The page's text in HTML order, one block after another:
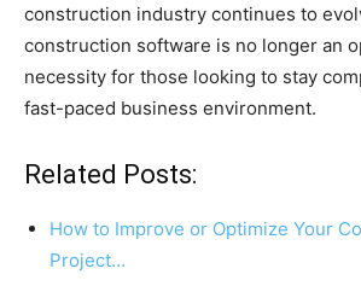
construction industry continues to
construction software is no longer an
necessity for those looking to stay
fast-paced business environment.
Related Posts:
How to Improve or Optimize Your
Project…